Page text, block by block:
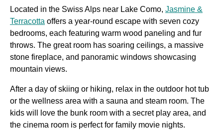
Located in the Swiss Alps near Lake Como, Jasmine &
Terracotta offers a year-round escape with seven cozy
bedrooms, each featuring warm wood paneling and fur
throws. The great room has soaring ceilings, a massive
stone fireplace, and panoramic windows showcasing
mountain views.
After a day of skiing or hiking, relax in the outdoor hot tub
or the wellness area with a sauna and steam room. The
kids will love the bunk room with a secret play area, and
the cinema room is perfect for family movie nights.